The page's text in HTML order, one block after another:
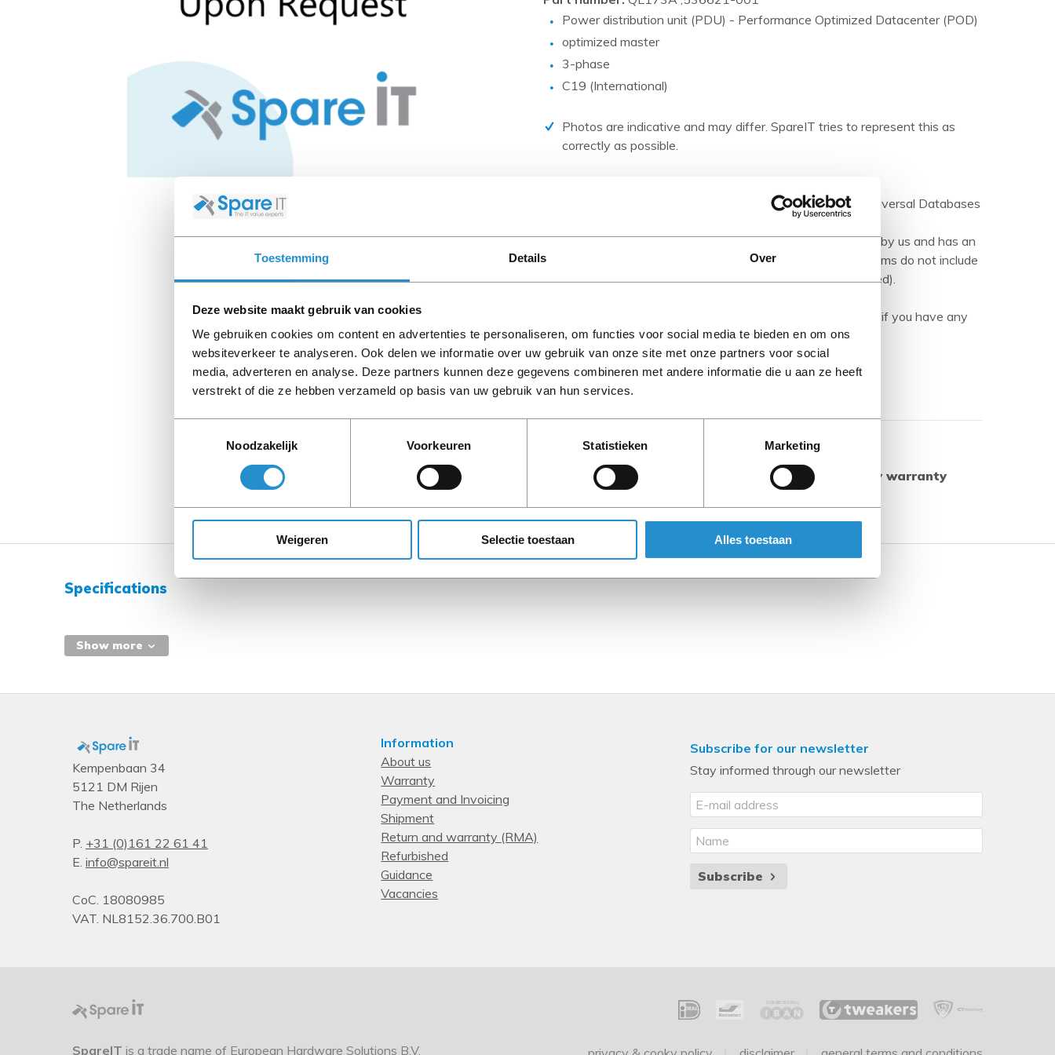
Toestemming Details Over
Deze website maakt gebruik van cookies
We gebruiken cookies om content en advertenties te personaliseren, om functies voor social media te bieden en om ons
websiteverkeer te analyseren. Ook delen we informatie over uw gebruik van onze site met onze partners voor social
media, adverteren en analyse. Deze partners kunnen deze gegevens combineren met andere informatie die u aan ze heeft
verstrekt of die ze hebben verzameld op basis van uw gebruik van hun services.
Noodzakelijk
Voorkeuren Statistieken Marketing
Weigeren Selectie toestaan Alles toestaan
PCIe cards
Rack Accessories
Power distribution unit (PDU) - Performance Optimized Datacenter (POD)
optimized master
3-phase
C19 (International)
Photos are indicative and may differ. SpareIT tries to represent this as
correctly as possible.
Product photos and specifications are made available by Universal Databases
When the item is a 'Refurbished product' it has been tested by us and has an
A-grade condition (unless otherwise stated). Refurbished items do not include
cables, software media and manuals (unless otherwise stated).
Please read the product description carefully and contact us if you have any
questions.
Show more
PLEASE NOTE: Refurbished products have a 90-day warranty
period, unless stated otherwise.
Specifications
Show more
Kempenbaan 34
5121 DM Rijen
The Netherlands
P. +31 (0)161 22 61 41
E. info@spareit.nl
CoC. 18080985
VAT. NL8152.36.700.B01
Information
About us
Warranty
Payment and Invoicing
Shipment
Return and warranty (RMA)
Refurbished
Guidance
Vacancies
Subscribe for our newsletter
Stay informed through our newsletter
Subscribe
SpareIT is a trade name of European Hardware Solutions B.V.